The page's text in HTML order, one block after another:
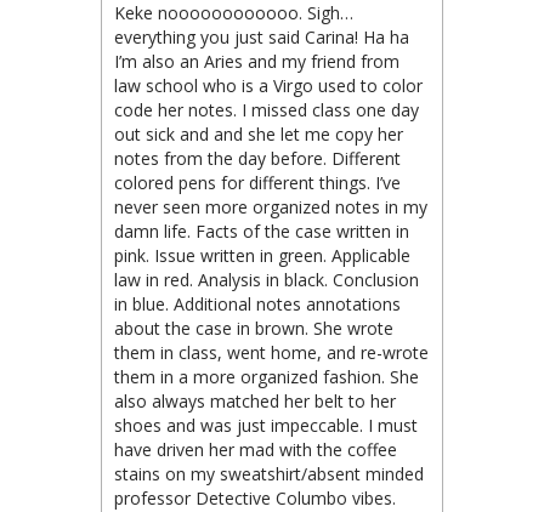
Keke noooooooooooo. Sigh…
everything you just said Carina! Ha ha
I’m also an Aries and my friend from
law school who is a Virgo used to color
code her notes. I missed class one day
out sick and and she let me copy her
notes from the day before. Different
colored pens for different things. I’ve
never seen more organized notes in my
damn life. Facts of the case written in
pink. Issue written in green. Applicable
law in red. Analysis in black. Conclusion
in blue. Additional notes annotations
about the case in brown. She wrote
them in class, went home, and re-wrote
them in a more organized fashion. She
also always matched her belt to her
shoes and was just impeccable. I must
have driven her mad with the coffee
stains on my sweatshirt/absent minded
professor Detective Columbo vibes.